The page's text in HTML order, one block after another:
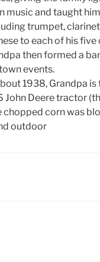
music and taught
trumpet,
to each of his
then formed a
events.
1938, Grandpa
John Deere tractor
chopped corn was